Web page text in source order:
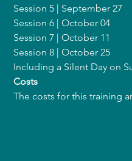
Session 5 | September 27
Session 6 | October 04
Session 7 | October 11
Session 8 | October 25
Including a Silent Day on
Costs
The costs for this training